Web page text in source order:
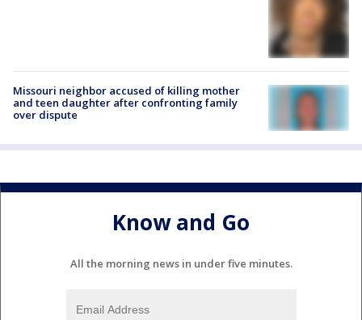
Missouri neighbor accused of killing mother
and teen daughter after confronting family
over dispute
Know and Go
All the morning news in under five minutes.